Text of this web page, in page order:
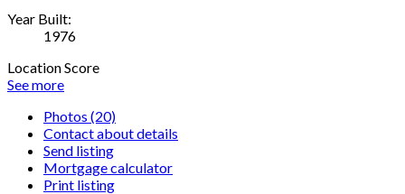
Year Built:
1976
Location Score
See more
Photos (20)
Contact about details
Send listing
Mortgage calculator
Print listing